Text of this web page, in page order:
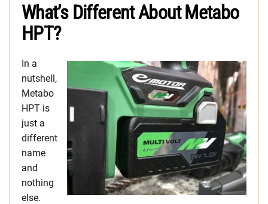
What’s Different About Metabo
HPT?
In a
nutshell,
Metabo
HPT is
just a
different
name
and
nothing
else.